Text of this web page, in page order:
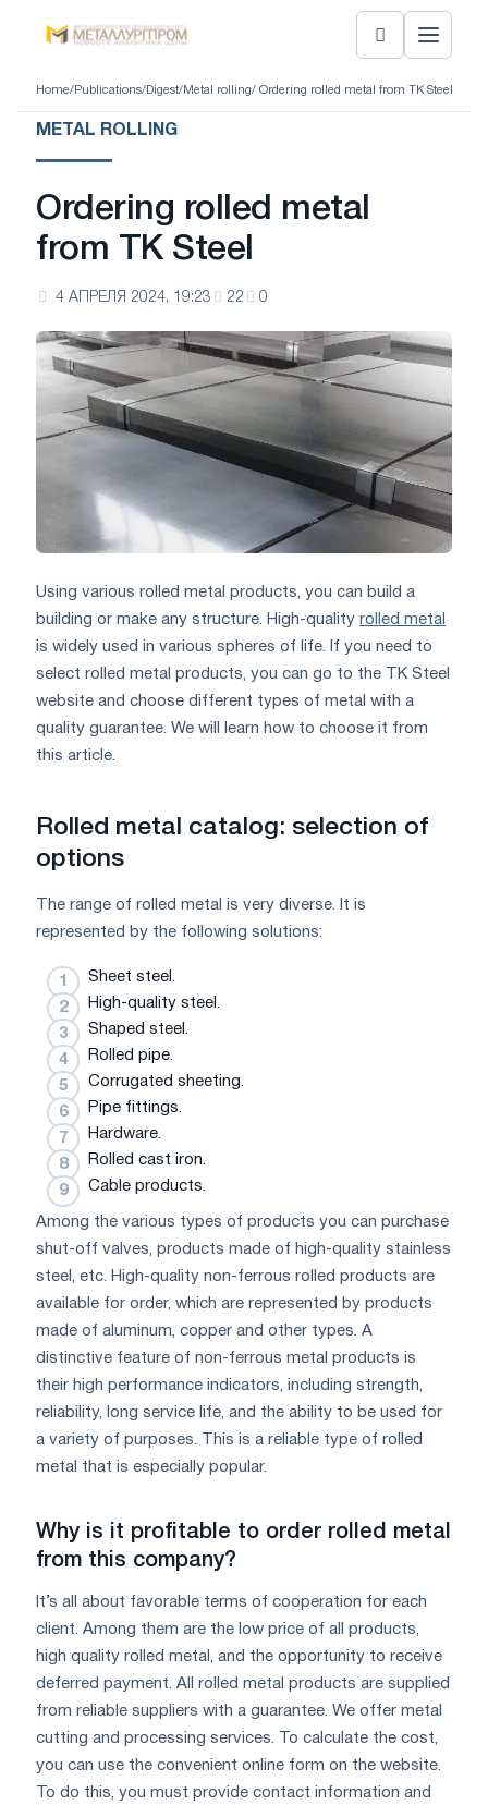
Home/ Publications/ Digest/ Metal rolling/ Ordering rolled metal from TK Steel
METAL ROLLING
Ordering rolled metal
from TK Steel
4 АПРЕЛЯ 2024, 19:23 22 0
Using various rolled metal products, you can build a
building or make any structure. High-quality rolled metal
is widely used in various spheres of life. If you need to
select rolled metal products, you can go to the TK Steel
website and choose different types of metal with a
quality guarantee. We will learn how to choose it from
this article.
Rolled metal catalog: selection of
options
The range of rolled metal is very diverse. It is
represented by the following solutions:
Sheet steel.
High-quality steel.
Shaped steel.
Rolled pipe.
Corrugated sheeting.
Pipe fittings.
Hardware.
Rolled cast iron.
Cable products.
Among the various types of products you can purchase
shut-off valves, products made of high-quality stainless
steel, etc. High-quality non-ferrous rolled products are
available for order, which are represented by products
made of aluminum, copper and other types. A
distinctive feature of non-ferrous metal products is
their high performance indicators, including strength,
reliability, long service life, and the ability to be used for
a variety of purposes. This is a reliable type of rolled
metal that is especially popular.
Why is it profitable to order rolled metal
from this company?
It’s all about favorable terms of cooperation for each
client. Among them are the low price of all products,
high quality rolled metal, and the opportunity to receive
deferred payment. All rolled metal products are supplied
from reliable suppliers with a guarantee. We offer metal
cutting and processing services. To calculate the cost,
you can use the convenient online form on the website.
To do this, you must provide contact information and